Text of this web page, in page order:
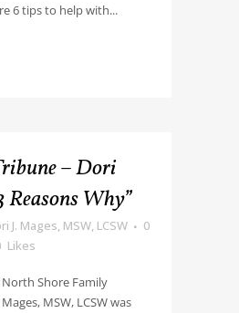
6 tips to help with...
– Dori
Reasons Why”
J. Mages, MSW, LCSW
0
Likes
Shore Family
MSW, LCSW was